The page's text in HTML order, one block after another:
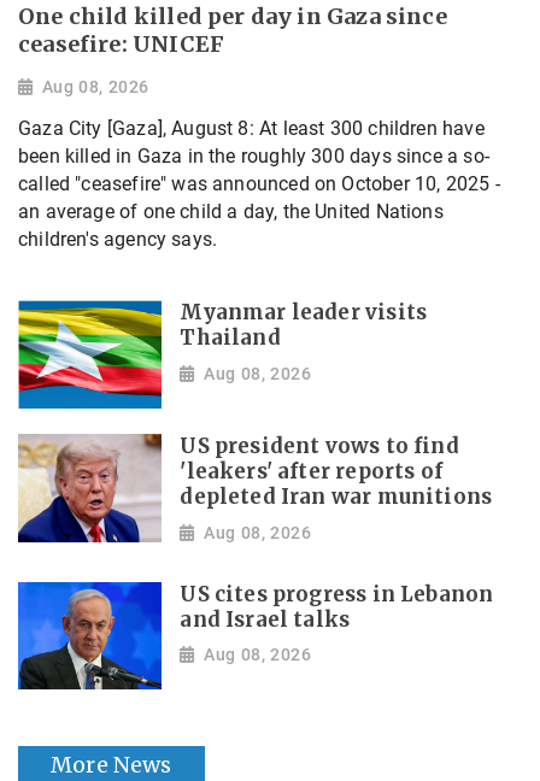
One child killed per day in Gaza since
ceasefire: UNICEF
Aug 08, 2026
Gaza City [Gaza], August 8: At least 300 children have
been killed in Gaza in the roughly 300 days since a so-
called "ceasefire" was announced on October 10, 2025 -
an average of one child a day, the United Nations
children's agency says.
Myanmar leader visits
Thailand
Aug 08, 2026
US president vows to find
'leakers' after reports of
depleted Iran war munitions
Aug 08, 2026
US cites progress in Lebanon
and Israel talks
Aug 08, 2026
More News